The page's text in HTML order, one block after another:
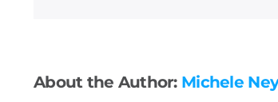
About the Author: Michele
Video